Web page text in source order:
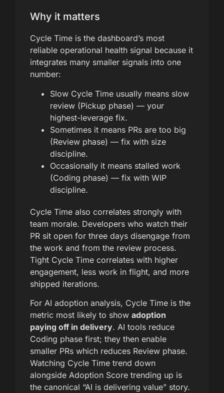
Why it matters
Cycle Time is the dashboard’s most
reliable operational health signal because it
integrates many smaller signals into one
number:
Slow Cycle Time usually means slow
review (Pickup phase) — your
highest-leverage fix.
Sometimes it means PRs are too big
(Review phase) — fix with size
discipline.
Occasionally it means stalled work
(Coding phase) — fix with WIP
discipline.
Cycle Time also correlates strongly with
team morale. Developers who watch their
PR sit open for three days disengage from
the work and from the review process.
Tight Cycle Time correlates with higher
engagement, less work in flight, and more
shipped iterations.
For AI adoption analysis, Cycle Time is the
metric most likely to show adoption
paying off in delivery. AI tools reduce
Coding phase first; they then enable
smaller PRs which reduces Review phase.
Watching Cycle Time trend down
alongside Adoption Score trending up is
the canonical “AI is delivering value” story.